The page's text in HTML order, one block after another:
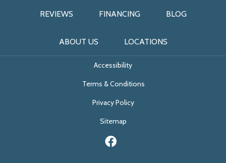
REVIEWS FINANCING BLOG
ABOUT US LOCATIONS
Accessibility
Terms & Conditions
Privacy Policy
Sitemap